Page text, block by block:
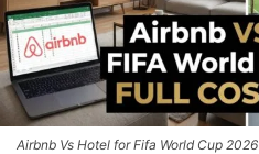
Airbnb Vs Hotel for Fifa World Cup 2026